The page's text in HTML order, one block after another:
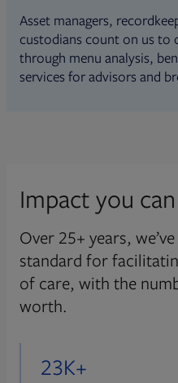
Asset managers,
custodians count on us to
through menu analysis,
services for advisors and
Impact you
Over 25+ years,
standard for
of care, with the
worth.
23K+